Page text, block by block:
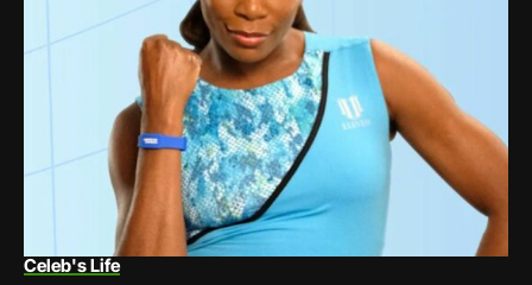
Celeb's Life